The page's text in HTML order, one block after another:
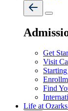
Get
Visit
Find
Life at